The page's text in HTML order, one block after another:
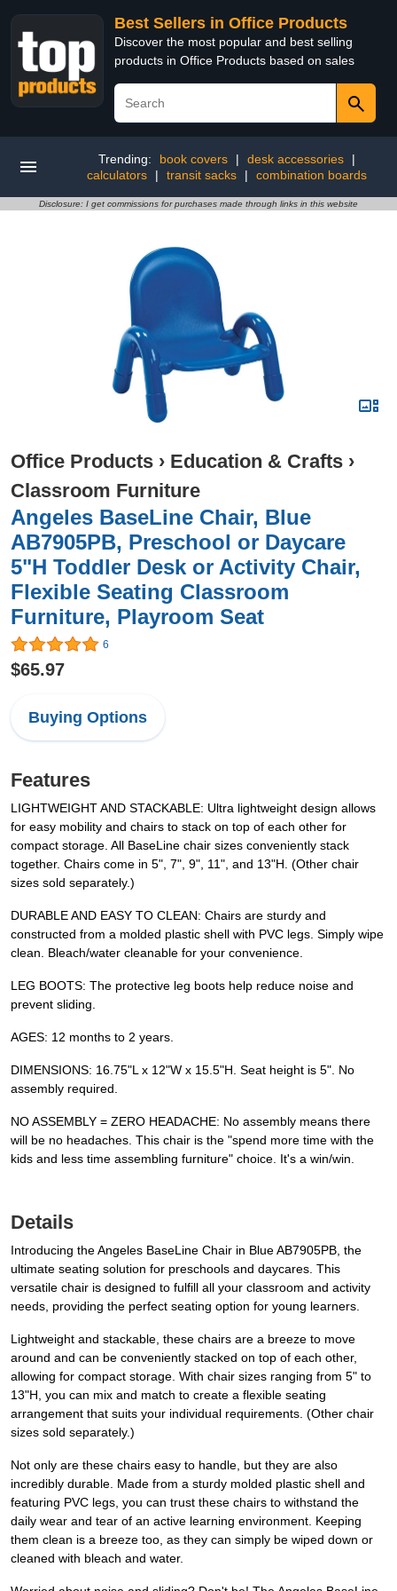
Best Sellers in Office Products
Discover the most popular and best selling
products in Office Products based on sales
Trending: book covers | desk accessories
|
calculators
| transit sacks | combination boards
Disclosure: I get commissions for purchases made through links in this website
Office Products › Education & Crafts ›
Classroom Furniture
Angeles BaseLine Chair, Blue
AB7905PB, Preschool or Daycare
5"H Toddler Desk or Activity Chair,
Flexible Seating Classroom
Furniture, Playroom Seat
6
$65.97
Buying Options
Features
LIGHTWEIGHT AND STACKABLE: Ultra lightweight design allows
for easy mobility and chairs to stack on top of each other for
compact storage. All BaseLine chair sizes conveniently stack
together. Chairs come in 5", 7", 9", 11", and 13"H. (Other chair
sizes sold separately.)
DURABLE AND EASY TO CLEAN: Chairs are sturdy and
constructed from a molded plastic shell with PVC legs. Simply wipe
clean. Bleach/water cleanable for your convenience.
LEG BOOTS: The protective leg boots help reduce noise and
prevent sliding.
AGES: 12 months to 2 years.
DIMENSIONS: 16.75"L x 12"W x 15.5"H. Seat height is 5". No
assembly required.
NO ASSEMBLY = ZERO HEADACHE: No assembly means there
will be no headaches. This chair is the "spend more time with the
kids and less time assembling furniture" choice. It's a win/win.
Details
Introducing the Angeles BaseLine Chair in Blue AB7905PB, the
ultimate seating solution for preschools and daycares. This
versatile chair is designed to fulfill all your classroom and activity
needs, providing the perfect seating option for young learners.
Lightweight and stackable, these chairs are a breeze to move
around and can be conveniently stacked on top of each other,
allowing for compact storage. With chair sizes ranging from 5" to
13"H, you can mix and match to create a flexible seating
arrangement that suits your individual requirements. (Other chair
sizes sold separately.)
Not only are these chairs easy to handle, but they are also
incredibly durable. Made from a sturdy molded plastic shell and
featuring PVC legs, you can trust these chairs to withstand the
daily wear and tear of an active learning environment. Keeping
them clean is a breeze too, as they can simply be wiped down or
cleaned with bleach and water.